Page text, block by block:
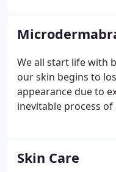
to the surface. In a
will discuss which
needs.
We all start life with
our skin begins to
appearance due to
inevitable process
Parisian Peel
renewal process.
Skin Care